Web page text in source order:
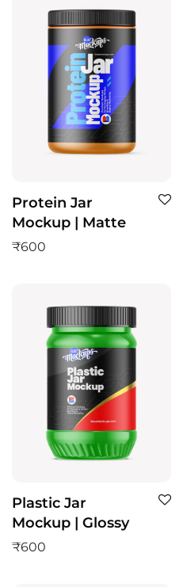
Protein Jar
Mockup | Matte
₹600
Plastic Jar
Mockup | Glossy
₹600